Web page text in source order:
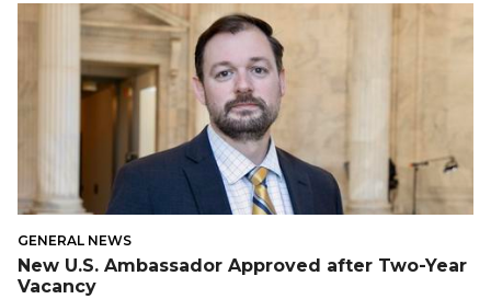
GENERAL NEWS
New U.S. Ambassador Approved after Two-Year
Vacancy